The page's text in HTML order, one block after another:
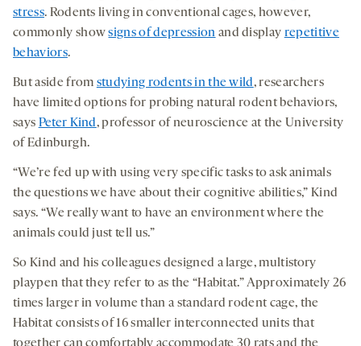
stress. Rodents living in conventional cages, however,
commonly showsigns of depression and display repetitive
behaviors.
But aside from studying rodents in the wild, researchers
have limited options for probing natural rodent behaviors,
says Peter Kind, professor of neuroscience at the University
of Edinburgh.
“We’re fed up with using very specific tasks to ask animals
the questions we have about their cognitive abilities,” Kind
says. “We really want to have an environment where the
animals could just tell us.”
So Kind and his colleagues designed a large, multistory
playpen that they refer to as the “Habitat.” Approximately 26
times larger in volume than a standard rodent cage, the
Habitat consists of 16 smaller interconnected units that
together can comfortably accommodate 30 rats and the